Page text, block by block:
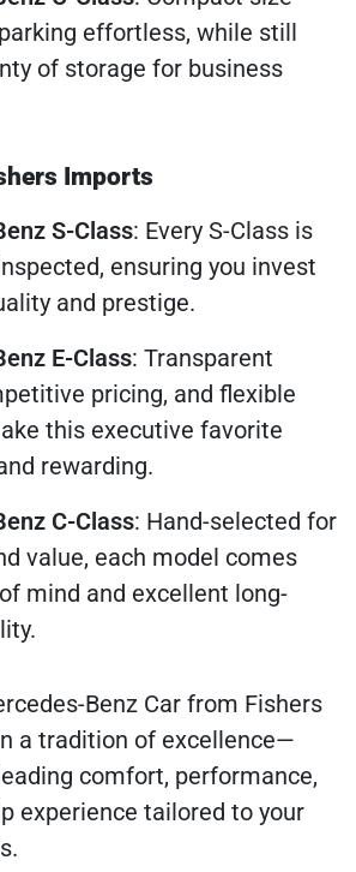
effortless, while still
of storage for business
Imports
S-Class: Every S-Class is
ensuring you invest
and prestige.
E-Class: Transparent
pricing, and flexible
this executive favorite
rewarding.
C-Class: Hand-selected for
value, each model comes
mind and excellent long-
Benz Car from Fishers
a tradition of excellence—
comfort, performance,
experience tailored to your